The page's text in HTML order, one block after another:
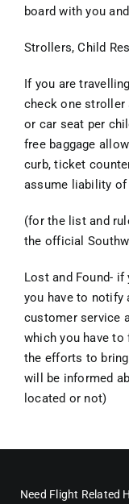
board with you
Strollers, Child
If you are
check one stroller
or car seat per
free baggage
curb, ticket
assume liability
(for the list and
the official
Lost and Found-
you have to notify
customer service
which you have to
the efforts to
will be informed
located or not)
Need Flight Related